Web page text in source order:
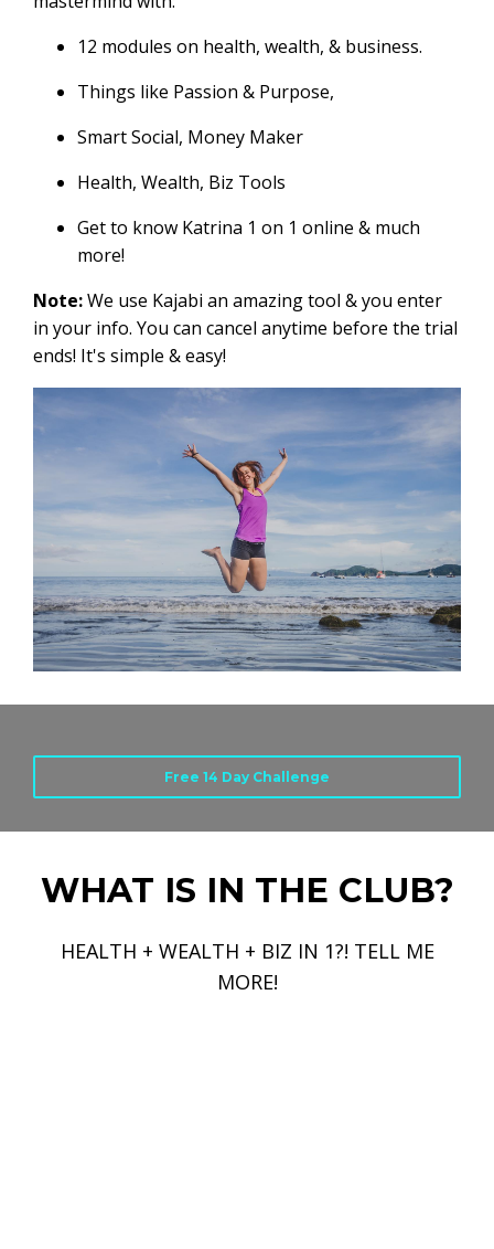
12 modules on health, wealth, & business.
Things like Passion & Purpose,
Smart Social, Money Maker
Health, Wealth, Biz Tools
Get to know Katrina 1 on 1 online & much
more!
Note:We use Kajabi an amazing tool & you enter
in your info. You can cancel anytime before the trial
ends! It's simple & easy!
Free 14 Day Challenge
WHAT IS IN THE CLUB?
HEALTH + WEALTH + BIZ IN 1?! TELL ME
MORE!